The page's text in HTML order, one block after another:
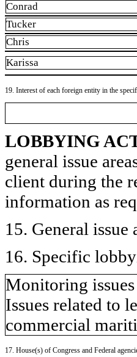
Conrad
Tucker
Chris
Karissa
19. Interest of each foreign entity in the
LOBBYING
general issue
client during the
information as
15. General issue
16. Specific
Monitoring
Issues related to
commercial
17. House(s) of Congress and Federal